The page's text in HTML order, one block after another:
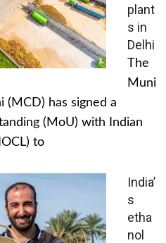
plant
s in
Delhi
The
Muni
has signed a
(MoU) with Indian
to
India’
s
etha
nol